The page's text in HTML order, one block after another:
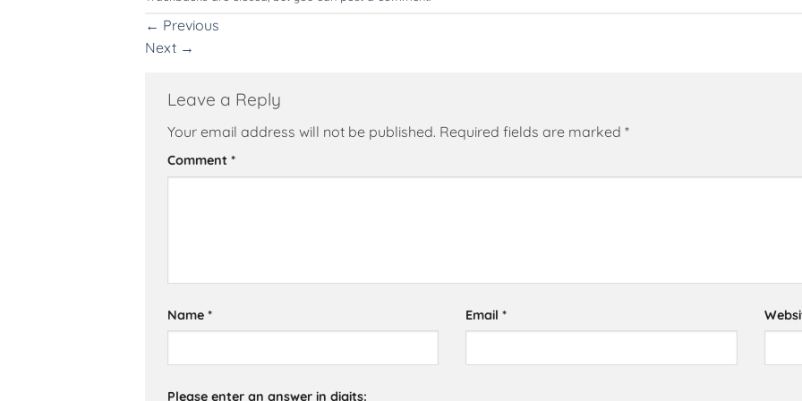
← Previous
Next →
Leave a Reply
Your email address will not be published. Required fields are marked *
Comment *
Name * Email*
Please enter an answer in digits:
Alternative: